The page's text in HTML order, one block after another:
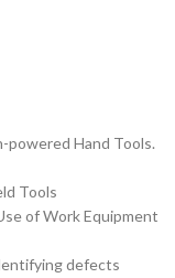
powered Hand Tools.
Tools
of Work Equipment
defects